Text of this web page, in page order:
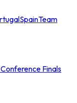
SpainTeam
Finals